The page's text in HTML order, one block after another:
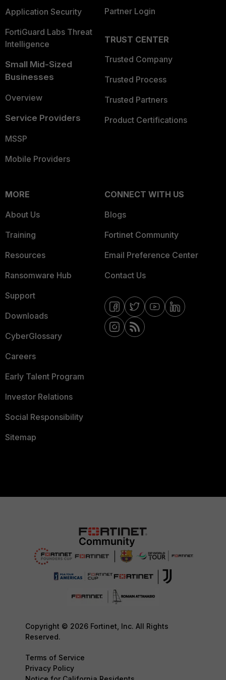
Application Security
FortiGuard Labs Threat
Intelligence
Small Mid-Sized
Businesses
Overview
Service Providers
MSSP
Mobile Providers
Partner Login
TRUST CENTER
Trusted Company
Trusted Process
Trusted Partners
Product Certifications
MORE
About Us
Training
Resources
Ransomware Hub
Support
Downloads
CyberGlossary
Careers
Early Talent Program
Investor Relations
Social Responsibility
Sitemap
CONNECT WITH US
Blogs
Fortinet Community
Email Preference Center
Contact Us
Copyright © 2026 Fortinet, Inc. All Rights
Reserved.
Terms of Service
Privacy Policy